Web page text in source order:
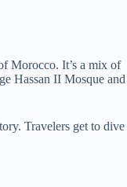
Morocco. It’s a mix of
Hassan II Mosque and
Travelers get to dive